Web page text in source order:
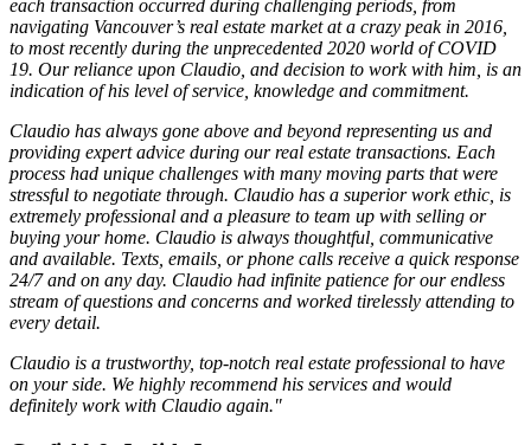
each transaction occurred during challenging periods, from
navigating Vancouver’s real estate market at a crazy peak in 2016,
to most recently during the unprecedented 2020 world of COVID
19. Our reliance upon Claudio, and decision to work with him, is an
indication of his level of service, knowledge and commitment.
Claudio has always gone above and beyond representing us and
providing expert advice during our real estate transactions. Each
process had unique challenges with many moving parts that were
stressful to negotiate through. Claudio has a superior work ethic, is
extremely professional and a pleasure to team up with selling or
buying your home. Claudio is always thoughtful, communicative
and available. Texts, emails, or phone calls receive a quick response
24/7 and on any day. Claudio had infinite patience for our endless
stream of questions and concerns and worked tirelessly attending to
every detail.
Claudio is a trustworthy, top-notch real estate professional to have
on your side. We highly recommend his services and would
definitely work with Claudio again."